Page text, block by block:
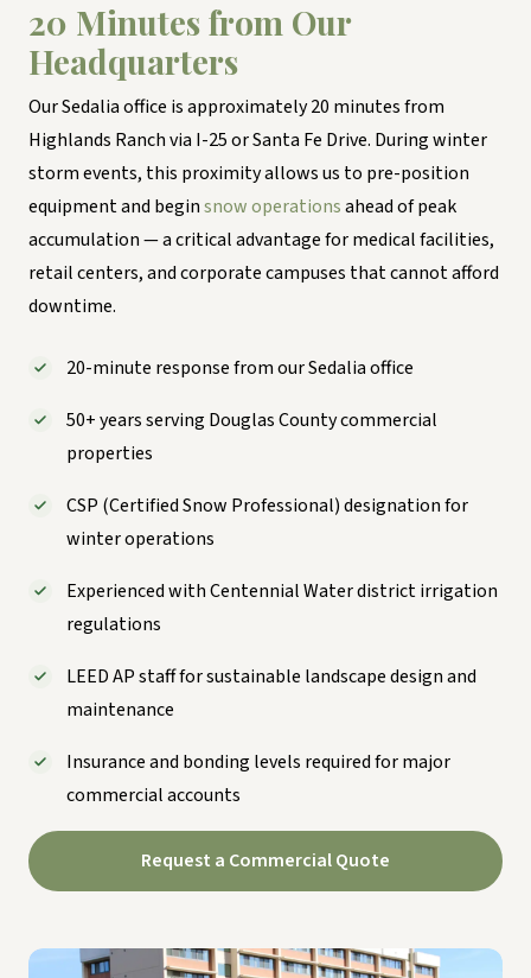
20 Minutes from Our
Headquarters
Our Sedalia office is approximately 20 minutes from
Highlands Ranch via I-25 or Santa Fe Drive. During winter
storm events, this proximity allows us to pre-position
equipment and beginsnow operationsahead of peak
accumulation — a critical advantage for medical facilities,
retail centers, and corporate campuses that cannot afford
downtime.
20-minute response from our Sedalia office
50+ years serving Douglas County commercial
properties
CSP (Certified Snow Professional) designation for
winter operations
Experienced with Centennial Water district irrigation
regulations
LEED AP staff for sustainable landscape design and
maintenance
Insurance and bonding levels required for major
commercial accounts
Request a Commercial Quote